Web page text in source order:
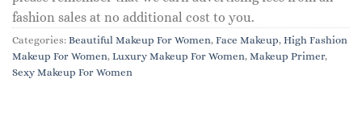
fashion sales at no additional cost to you.
Categories: Beautiful Makeup For Women, Face Makeup, High Fashion
Makeup For Women, Luxury Makeup For Women, Makeup Primer,
Sexy Makeup For Women